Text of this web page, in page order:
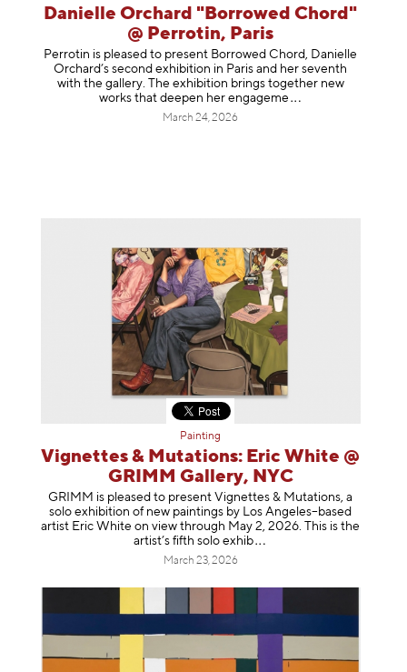
Danielle Orchard "Borrowed Chord"
@ Perrotin, Paris
Perrotin is pleased to present Borrowed Chord, Danielle
Orchard’s second exhibition in Paris and her seventh
with the gallery. The exhibition brings together new
works that deepen her engageme
March 24, 2026
Painting
Vignettes & Mutations: Eric White @
GRIMM Gallery, NYC
GRIMM is pleased to present Vignettes & Mutations, a
solo exhibition of new paintings by Los Angeles–based
artist Eric White on view through May 2, 2026. This is the
artist’s fifth solo exhib
March 23, 2026